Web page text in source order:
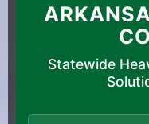
Statewide